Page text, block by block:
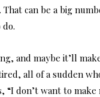
can be a big
and maybe it’ll
all of a sudden
“I don’t want to make